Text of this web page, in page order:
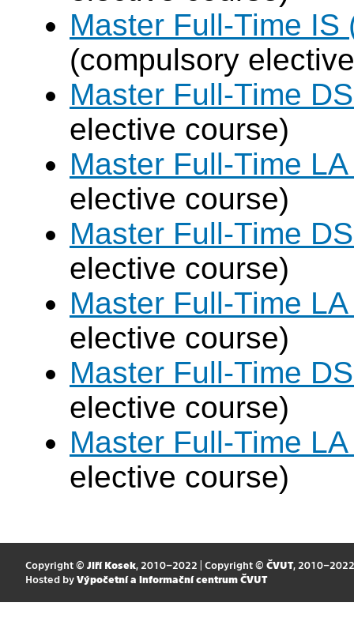
Master Full-Time
(compulsory
Master Full-Time
elective course)
Master Full-Time
elective course)
Master Full-Time
elective course)
Master Full-Time
elective course)
Master Full-Time
elective course)
Master Full-Time
elective course)
Copyright © Jiří Kosek, 2010–2022 | Copyright © ČVUT, 2010–2022
Hosted by Výpočetní a informační centrum ČVUT